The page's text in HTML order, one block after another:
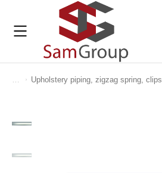
You are here:
Upholstery piping, zigzag spring, clips